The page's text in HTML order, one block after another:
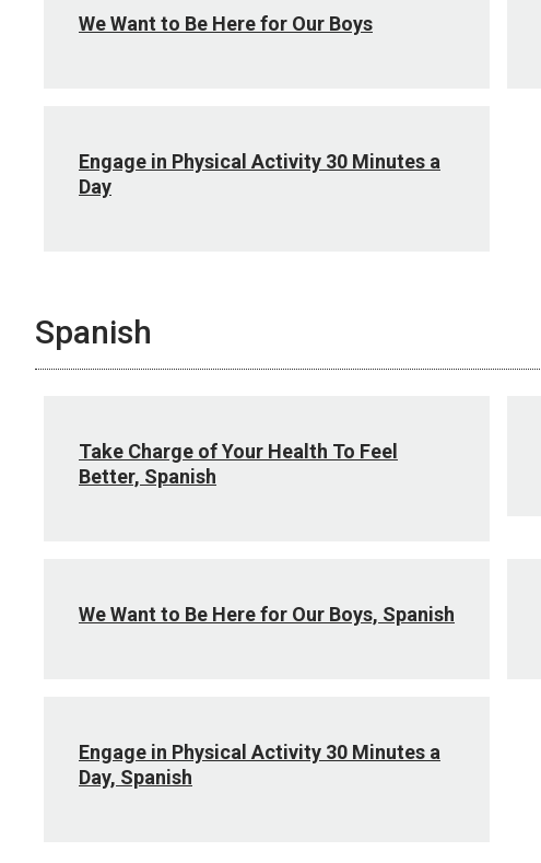
We Want to Be Here for Our Boys
Engage in Physical Activity 30 Minutes a
Day
Spanish
Take Charge of Your Health To Feel
Better, Spanish
We Want to Be Here for Our Boys, Spanish
Engage in Physical Activity 30 Minutes a
Day, Spanish